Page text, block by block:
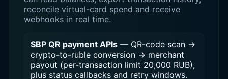
reconcile virtual-card spend and receive
webhooks in real time.
SBP QR payment APIs — QR-code scan →
crypto-to-ruble conversion → merchant
payout (per-transaction limit 20,000 RUB),
plus status callbacks and retry windows.